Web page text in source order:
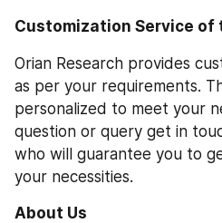
Customization Service of
Orian Research provides
as per your requirements.
personalized to meet your
question or query get in
who will guarantee you to
your necessities.
About Us